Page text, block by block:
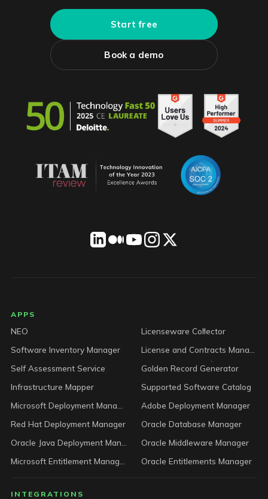
Start free
Book a demo
LICENSEWARE footer
APPS
NEO
Licenseware Collector
Software Inventory Manager
Self Assessment Service
Golden Record Generator
Infrastructure Mapper
Supported Software Catalog
Adobe Deployment Manager
Red Hat Deployment Manager
Oracle Database Manager
Oracle Middleware Manager
Oracle Entitlements Manager
INTEGRATIONS